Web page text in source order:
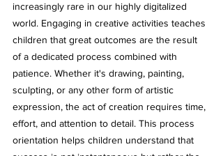
increasingly rare in our highly digitalized
world. Engaging in creative activities teaches
children that great outcomes are the result
of a dedicated process combined with
patience. Whether it's drawing, painting,
sculpting, or any other form of artistic
expression, the act of creation requires time,
effort, and attention to detail. This process
orientation helps children understand that